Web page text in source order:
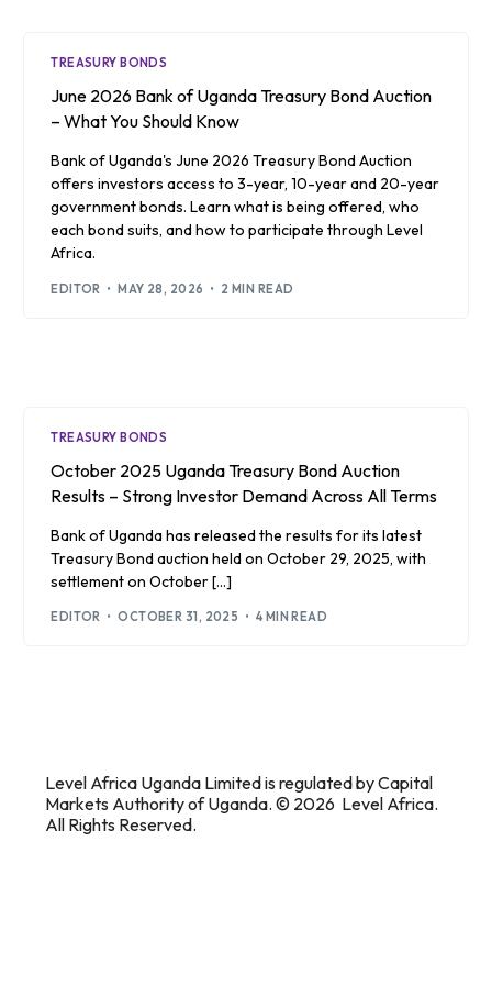
TREASURY BONDS
June 2026 Bank of Uganda Treasury Bond Auction
– What You Should Know
Bank of Uganda's June 2026 Treasury Bond Auction
offers investors access to 3-year, 10-year and 20-year
government bonds. Learn what is being offered, who
each bond suits, and how to participate through Level
Africa.
EDITOR MAY 28, 2026 2 MIN READ
TREASURY BONDS
October 2025 Uganda Treasury Bond Auction
Results – Strong Investor Demand Across All Terms
Bank of Uganda has released the results for its latest
Treasury Bond auction held on October 29, 2025, with
settlement on October […]
EDITOR OCTOBER 31, 2025 4 MIN READ
Level Africa Uganda Limited is regulated by Capital
Markets Authority of Uganda. © 2026 Level Africa.
All Rights Reserved.